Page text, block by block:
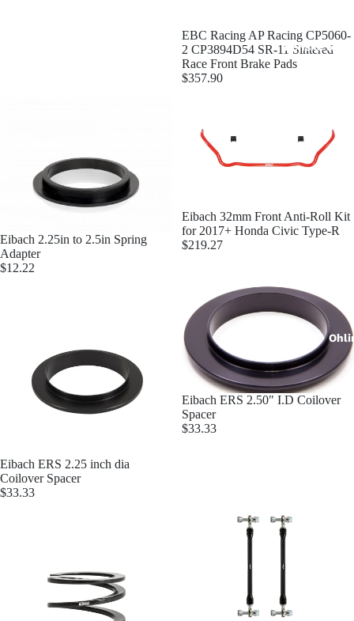
Penske
EBC Racing AP Racing CP5060-
2 CP3894D54 SR-11 Sintered
Race Front Brake Pads
$357.90
Eibach 2.25in to 2.5in Spring
Adapter
$12.22
Eibach 32mm Front Anti-Roll Kit
for 2017+ Honda Civic Type-R
$219.27
Eibach ERS 2.25 inch dia
Coilover Spacer
$33.33
Eibach ERS 2.50" I.D Coilover
Spacer
$33.33